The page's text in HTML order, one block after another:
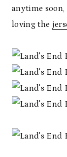
anytime
loving the